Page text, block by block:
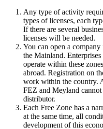
Any type of activity
types of licenses, each
If there are several
licenses will be needed.
You can open a
the Mainland.
operate within these
abroad. Registration on
work within the country.
FEZ and Meyland
distributor.
Each Free Zone has a
at the same time, all
development of this